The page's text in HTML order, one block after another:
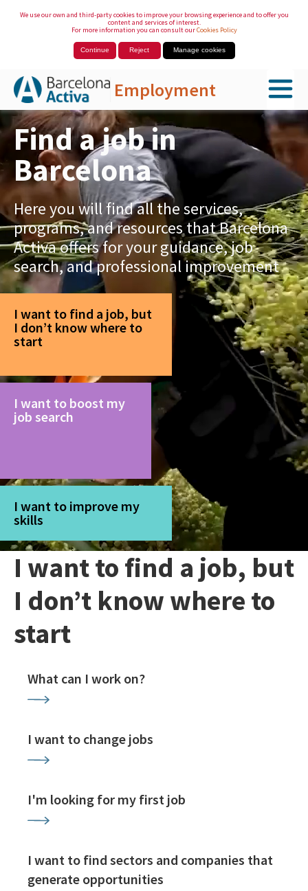
We use our own and third-party cookies to improve your browsing experience and to offer you
content and services of interest.
For more information you can consult ourCookies Policy
Continue Reject Manage cookies
Employment
Skip to Main Content
Find a job in
Barcelona
Here you will find all the services,
programs, and resources that Barcelona
Activa offers for your guidance, job
search, and professional improvement
I want to find a job, but
I don’t know where to
start
I want to boost my
job search
I want to improve my
skills
I want to find a job, but
I don’t know where to
start
What can I work on?
I want to change jobs
I'm looking for my first job
I want to find sectors and companies that
generate opportunities